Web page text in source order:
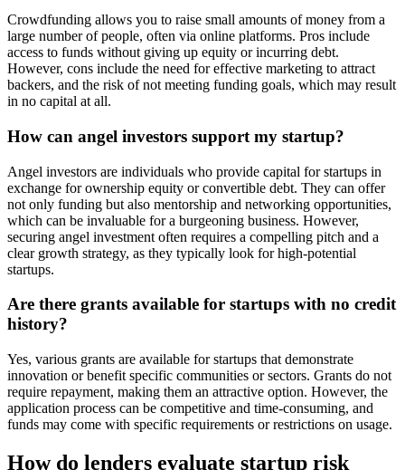
Crowdfunding allows you to raise small amounts of money from a
large number of people, often via online platforms. Pros include
access to funds without giving up equity or incurring debt.
However, cons include the need for effective marketing to attract
backers, and the risk of not meeting funding goals, which may result
in no capital at all.
How can angel investors support my startup?
Angel investors are individuals who provide capital for startups in
exchange for ownership equity or convertible debt. They can offer
not only funding but also mentorship and networking opportunities,
which can be invaluable for a burgeoning business. However,
securing angel investment often requires a compelling pitch and a
clear growth strategy, as they typically look for high-potential
startups.
Are there grants available for startups with no credit
history?
Yes, various grants are available for startups that demonstrate
innovation or benefit specific communities or sectors. Grants do not
require repayment, making them an attractive option. However, the
application process can be competitive and time-consuming, and
funds may come with specific requirements or restrictions on usage.
How do lenders evaluate startup risk